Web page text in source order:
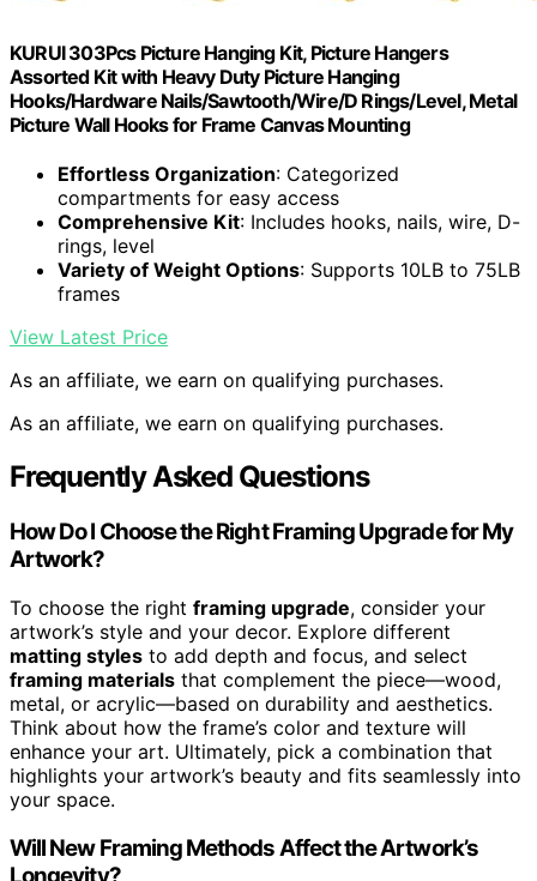
KURUI 303Pcs Picture Hanging Kit, Picture Hangers
Assorted Kit with Heavy Duty Picture Hanging
Hooks/Hardware Nails/Sawtooth/Wire/D Rings/Level, Metal
Picture Wall Hooks for Frame Canvas Mounting
Effortless Organization: Categorized
compartments for easy access
Comprehensive Kit: Includes hooks, nails, wire, D-
rings, level
Variety of Weight Options: Supports 10LB to 75LB
frames
View Latest Price
As an affiliate, we earn on qualifying purchases.
As an affiliate, we earn on qualifying purchases.
Frequently Asked Questions
How Do I Choose the Right Framing Upgrade for My
Artwork?
To choose the right framing upgrade, consider your
artwork’s style and your decor. Explore different
matting styles to add depth and focus, and select
framing materials that complement the piece—wood,
metal, or acrylic—based on durability and aesthetics.
Think about how the frame’s color and texture will
enhance your art. Ultimately, pick a combination that
highlights your artwork’s beauty and fits seamlessly into
your space.
Will New Framing Methods Affect the Artwork’s
Longevity?